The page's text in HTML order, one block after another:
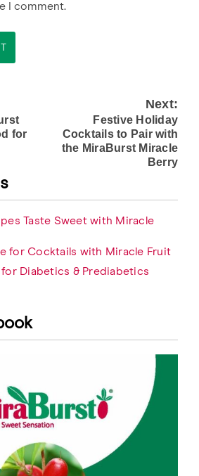
I comment.
for
Next:
Festive Holiday
Cocktails to Pair with
the MiraBurst Miracle
Berry
Taste Sweet with Miracle
for Cocktails with Miracle Fruit
Diabetics & Prediabetics